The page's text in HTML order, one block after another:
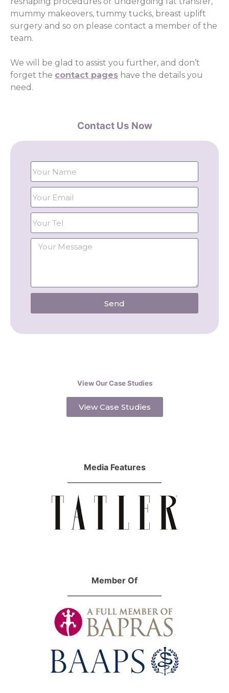
mummy makeovers, tummy tucks, breast uplift
surgery and so on please contact a member of the
team.
We will be glad to assist you further, and don’t
forget the contact pages have the details you
need.
Contact Us Now
Send
View Our Case Studies
View Case Studies
Media Features
Member Of